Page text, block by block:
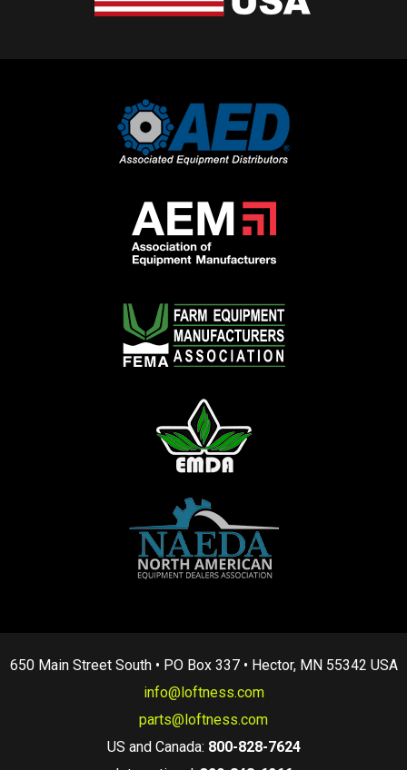
650 Main Street South • PO Box 337 • Hector, MN 55342 USA
info@loftness.com
parts@loftness.com
US and Canada: 800-828-7624